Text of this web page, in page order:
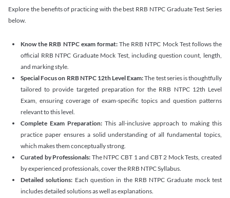
Explore the benefits of practicing with the best RRB NTPC Graduate Test Series
below.
Know the RRB NTPC exam format:The RRB NTPC Mock Test follows the
official RRB NTPC Graduate Mock Test, including question count, length,
and marking style.
Special Focus on RRB NTPC 12th Level Exam:The test series is thoughtfully
tailored to provide targeted preparation for the RRB NTPC 12th Level
Exam, ensuring coverage of exam-specific topics and question patterns
relevant to this level.
Complete Exam Preparation: This all-inclusive approach to making this
practice paper ensures a solid understanding of all fundamental topics,
which makes them conceptually strong.
Curated by Professionals: The NTPC CBT 1 and CBT 2 Mock Tests, created
by experienced professionals, cover the RRB NTPC Syllabus.
Detailed solutions: Each question in the RRB NTPC Graduate mock test
includes detailed solutions as well as explanations.